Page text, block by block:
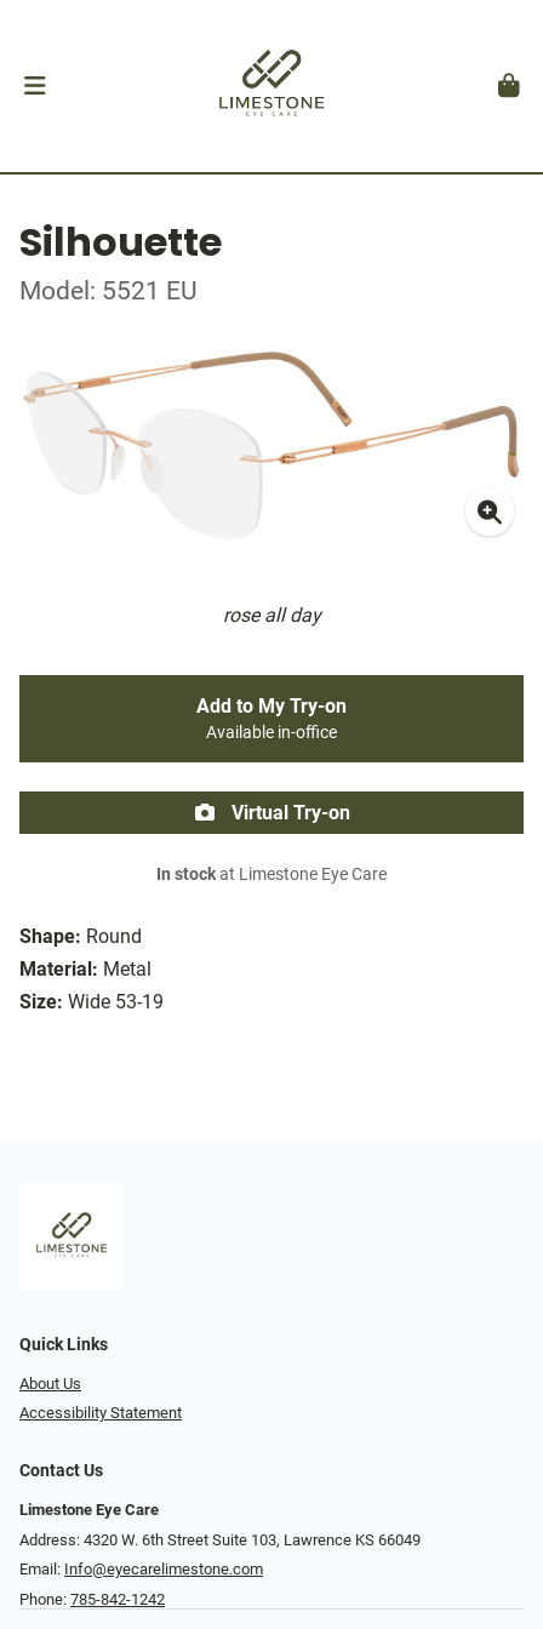
Silhouette
Model: 5521 EU
rose all day
Shape: Round
Material: Metal
Size: Wide 53-19
Add to My Try-on
Available in-office
Virtual Try-on
In stockat Limestone Eye Care
Quick Links
About Us
Accessibility Statement
Contact Us
Limestone Eye Care
Address: 4320 W. 6th Street Suite 103, Lawrence KS 66049
Email: Info@eyecarelimestone.com
Phone: 785-842-1242